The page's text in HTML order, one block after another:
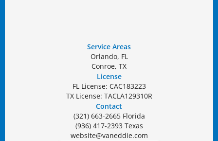
Service Areas
Orlando, FL
Conroe, TX
License
FL License: CAC183223
TX License: TACLA129310R
Contact
(321) 663-2665 Florida
(936) 417-2393 Texas
website@vaneddie.com